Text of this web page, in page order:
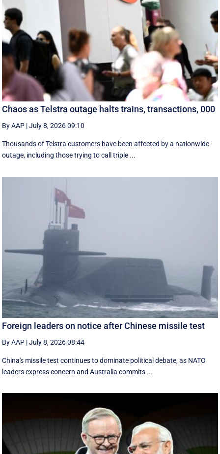
Chaos as Telstra outage halts trains, transactions, 000
By AAP |July 8, 2026 09:10
Thousands of Telstra customers have been affected by a nationwide
outage, including those trying to call triple ...
Foreign leaders on notice after Chinese missile test
By AAP |July 8, 2026 08:44
China's missile test continues to dominate political debate, as NATO
leaders express concern and Australia commits ...